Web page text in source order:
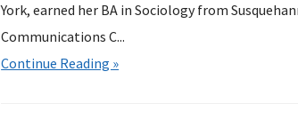
York, earned her BA in Sociology from
Communications C...
Continue Reading »